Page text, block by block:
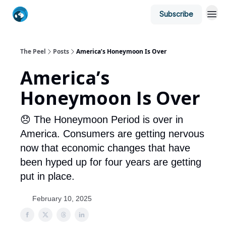
Subscribe
The Peel Posts America’s Honeymoon Is Over
America’s
Honeymoon Is Over
😞 The Honeymoon Period is over in
America. Consumers are getting nervous
now that economic changes that have
been hyped up for four years are getting
put in place.
February 10, 2025